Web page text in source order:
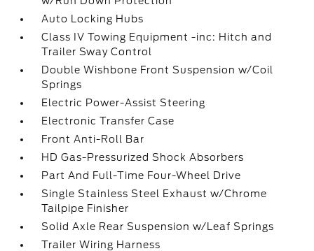
Auto Locking Hubs
Class IV Towing Equipment -inc: Hitch and
Trailer Sway Control
Double Wishbone Front Suspension w/Coil
Springs
Electric Power-Assist Steering
Electronic Transfer Case
Front Anti-Roll Bar
HD Gas-Pressurized Shock Absorbers
Part And Full-Time Four-Wheel Drive
Single Stainless Steel Exhaust w/Chrome
Tailpipe Finisher
Solid Axle Rear Suspension w/Leaf Springs
Trailer Wiring Harness